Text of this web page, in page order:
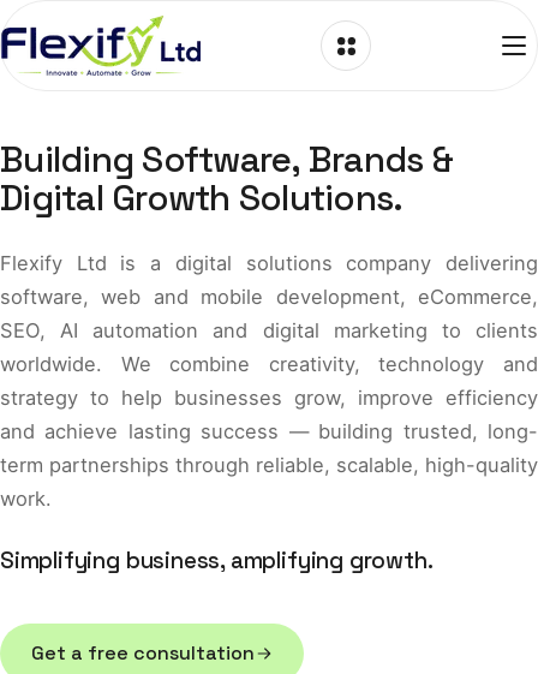
Building Software, Brands &
Digital Growth Solutions.
Flexify Ltd is a digital solutions company delivering
software, web and mobile development, eCommerce,
SEO, AI automation and digital marketing to clients
worldwide. We combine creativity, technology and
strategy to help businesses grow, improve efficiency
and achieve lasting success — building trusted, long-
term partnerships through reliable, scalable, high-quality
work.
Simplifying business, amplifying growth.
Get a free consultation